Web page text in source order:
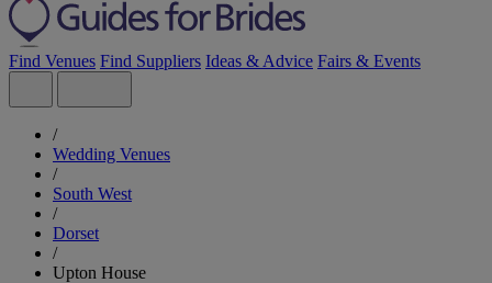
Find Venues Find Suppliers Ideas & Advice Fairs & Events
/
Wedding Venues
/
South West
/
Dorset
/
Upton House